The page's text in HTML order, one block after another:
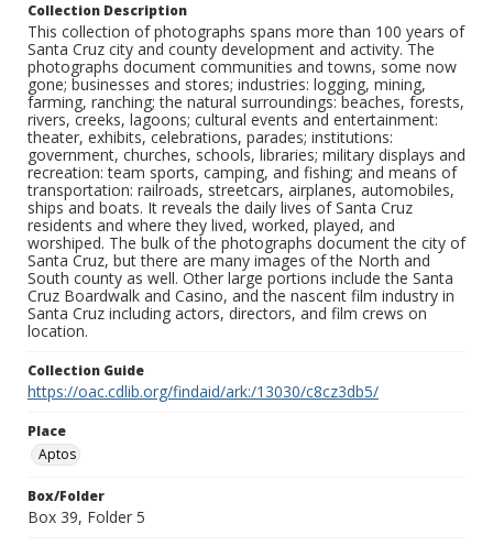
Collection Description
This collection of photographs spans more than 100 years of
Santa Cruz city and county development and activity. The
photographs document communities and towns, some now
gone; businesses and stores; industries: logging, mining,
farming, ranching; the natural surroundings: beaches, forests,
rivers, creeks, lagoons; cultural events and entertainment:
theater, exhibits, celebrations, parades; institutions:
government, churches, schools, libraries; military displays and
recreation: team sports, camping, and fishing; and means of
transportation: railroads, streetcars, airplanes, automobiles,
ships and boats. It reveals the daily lives of Santa Cruz
residents and where they lived, worked, played, and
worshiped. The bulk of the photographs document the city of
Santa Cruz, but there are many images of the North and
South county as well. Other large portions include the Santa
Cruz Boardwalk and Casino, and the nascent film industry in
Santa Cruz including actors, directors, and film crews on
location.
Collection Guide
https://oac.cdlib.org/findaid/ark:/13030/c8cz3db5/
Place
Aptos
Box/Folder
Box 39, Folder 5